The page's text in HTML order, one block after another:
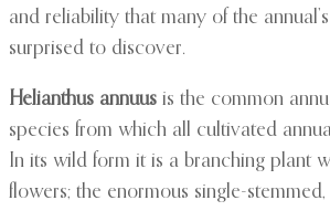
and reliability that many of the
surprised to discover.
Helianthus annuus is the common
species from which all cultivated
In its wild form it is a branching plant
flowers; the enormous single-